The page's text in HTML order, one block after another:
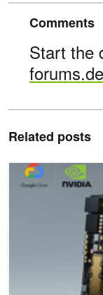
Comments
Start the
Related posts
NVIDIA A100 GPUs